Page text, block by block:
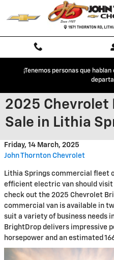
Skip to main content
¡Tenemos personas que
2025 Chevrolet
Sale in Lithia
Friday, 14 March, 2025
John Thornton Chevrolet
Lithia Springs commercial fleet
efficient electric van should visit
check out the 2025 Chevrolet
commercial van is available in
suit a variety of business needs
BrightDrop delivers impressive
horsepower and an estimated